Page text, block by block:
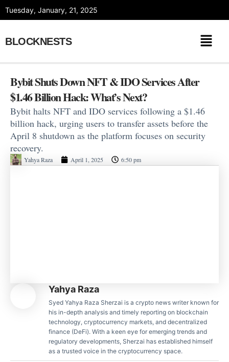
Tuesday, January, 21, 2025
BLOCKNESTS
Bybit Shuts Down NFT & IDO Services After
$1.46 Billion Hack: What’s Next?
Bybit halts NFT and IDO services following a $1.46
billion hack, urging users to transfer assets before the
April 8 shutdown as the platform focuses on security
recovery.
Yahya Raza April 1, 2025 6:50 pm
Yahya Raza
Syed Yahya Raza Sherzai is a crypto news writer known for
his in-depth analysis and timely reporting on blockchain
technology, cryptocurrency markets, and decentralized
finance (DeFi). With a keen eye for emerging trends and
regulatory developments, Sherzai has established himself
as a trusted voice in the cryptocurrency space.